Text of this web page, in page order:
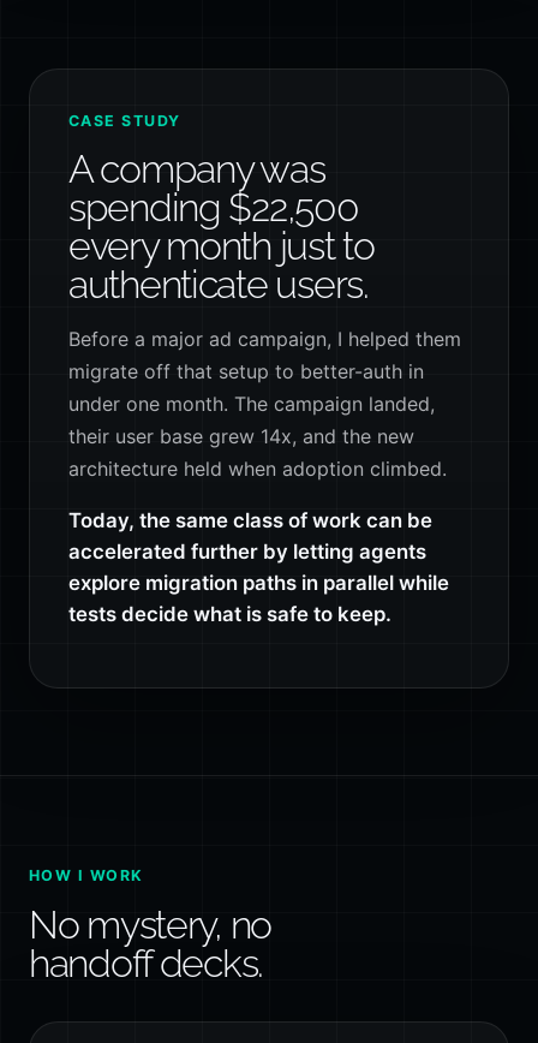
CASE STUDY
A company was
spending $22,500
every month just to
authenticate users.
Before a major ad campaign, I helped them
migrate off that setup to better-auth in
under one month. The campaign landed,
their user base grew 14x, and the new
architecture held when adoption climbed.
Today, the same class of work can be
accelerated further by letting agents
explore migration paths in parallel while
tests decide what is safe to keep.
HOW I WORK
No mystery, no
handoff decks.